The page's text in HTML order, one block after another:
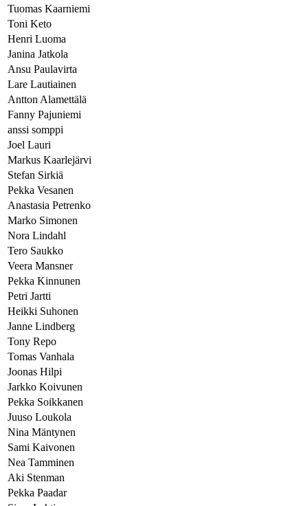
Tuomas Kaarniemi
Toni Keto
Henri Luoma
Janina Jatkola
Ansu Paulavirta
Lare Lautiainen
Antton Alamettälä
Fanny Pajuniemi
anssi somppi
Joel Lauri
Markus Kaarlejärvi
Stefan Sirkiä
Pekka Vesanen
Anastasia Petrenko
Marko Simonen
Nora Lindahl
Tero Saukko
Veera Mansner
Pekka Kinnunen
Petri Jartti
Heikki Suhonen
Janne Lindberg
Tony Repo
Tomas Vanhala
Joonas Hilpi
Jarkko Koivunen
Pekka Soikkanen
Juuso Loukola
Nina Mäntynen
Sami Kaivonen
Nea Tamminen
Aki Stenman
Pekka Paadar